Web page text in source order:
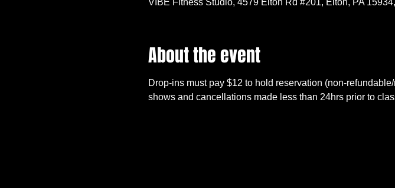
VIBE Fitness Studio, 4579 Elton Rd #201, Elton, PA
About the event
Drop-ins must pay $12 to hold reservation (non-
shows and cancellations made less than 24hrs prior to